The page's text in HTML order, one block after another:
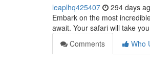
leaplhq425407 294 days
Embark on the most
await. Your safari will take
Comments
Who